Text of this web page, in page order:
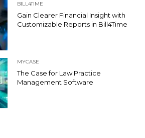
BILL4TIME
Gain Clearer Financial Insight with
Customizable Reports in Bill4Time
MYCASE
The Case for Law Practice
Management Software